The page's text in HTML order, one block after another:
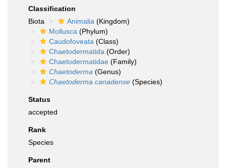
Classification
Biota
Animalia (Kingdom)
Mollusca (Phylum)
Caudofoveata (Class)
Chaetodermatida (Order)
Chaetodermatidae (Family)
Chaetoderma (Genus)
Chaetoderma canadense (Species)
Status
accepted
Rank
Species
Parent